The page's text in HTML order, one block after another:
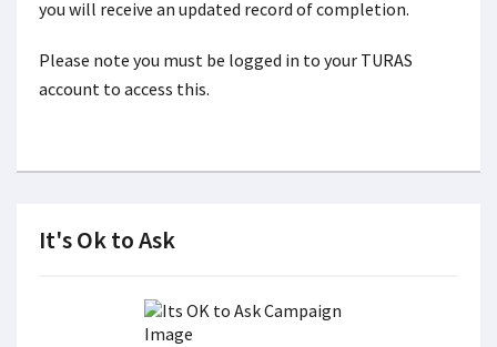
you will receive an updated record of completion.
Please note you must be logged in to your TURAS
account to access this.
It's Ok to Ask